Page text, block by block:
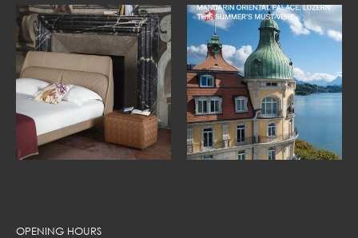
OPENING HOURS